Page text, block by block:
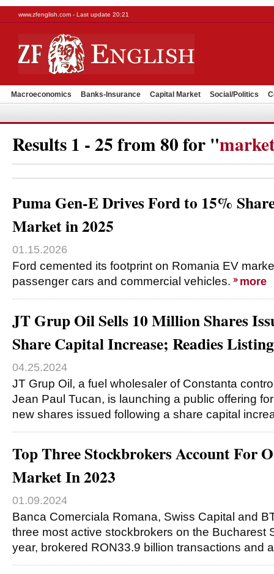
www.zfenglish.com - Last update 20:21
Macroeconomics Banks-Insurance Capital Market Social/Politics
Results 1 - 25 from 80 for "
Puma Gen-E Drives Ford to 15%
Market in 2025
01.15.2026
Ford cemented its footprint on Romania EV
passenger cars and commercial vehicles.
more
JT Grup Oil Sells 10 Million Shares
Share Capital Increase; Readies
04.25.2024
JT Grup Oil, a fuel wholesaler of Constanta
Jean Paul Tucan, is launching a public offering
new shares issued following a share capital
Top Three Stockbrokers Account For
Market In 2023
01.09.2024
Banca Comerciala Romana, Swiss Capital and
three most active stockbrokers on the Bucharest
year, brokered RON33.9 billion transactions and